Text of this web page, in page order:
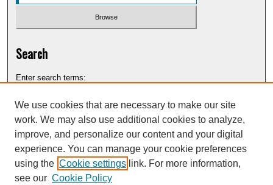
Search
Enter search terms:
Select context to search:
Advanced Search
We use cookies that are necessary to make our site
work. We may also use additional cookies to analyze,
improve, and personalize our content and your digital
experience. You can manage your cookie preferences
using the Cookie settings link. For more information,
see our Cookie Policy